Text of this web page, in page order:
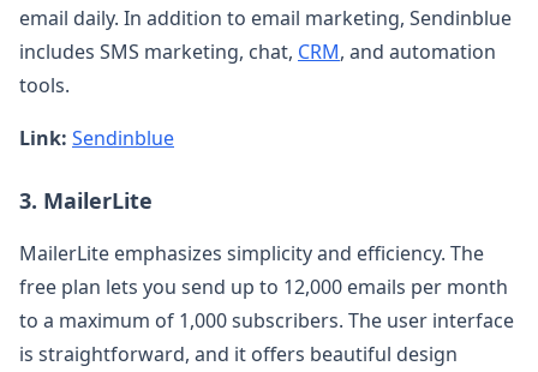
email daily. In addition to email marketing, Sendinblue
includes SMS marketing, chat, CRM, and automation
tools.
Link: Sendinblue
3. MailerLite
MailerLite emphasizes simplicity and efficiency. The
free plan lets you send up to 12,000 emails per month
to a maximum of 1,000 subscribers. The user interface
is straightforward, and it offers beautiful design